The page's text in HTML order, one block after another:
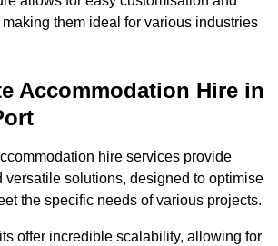
them ideal for various industries
Accommodation Hire in
hire services provide
versatile solutions, designed to optimise
the specific needs of various projects.
offer incredible scalability, allowing for